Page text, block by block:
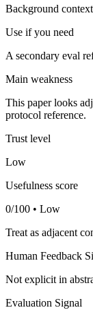
Background
Use if you need
A secondary eval
Main weakness
This paper looks
protocol reference.
Trust level
Low
Usefulness score
0/100 • Low
Treat as adjacent
Human Feedback
Not explicit in
Evaluation Signal